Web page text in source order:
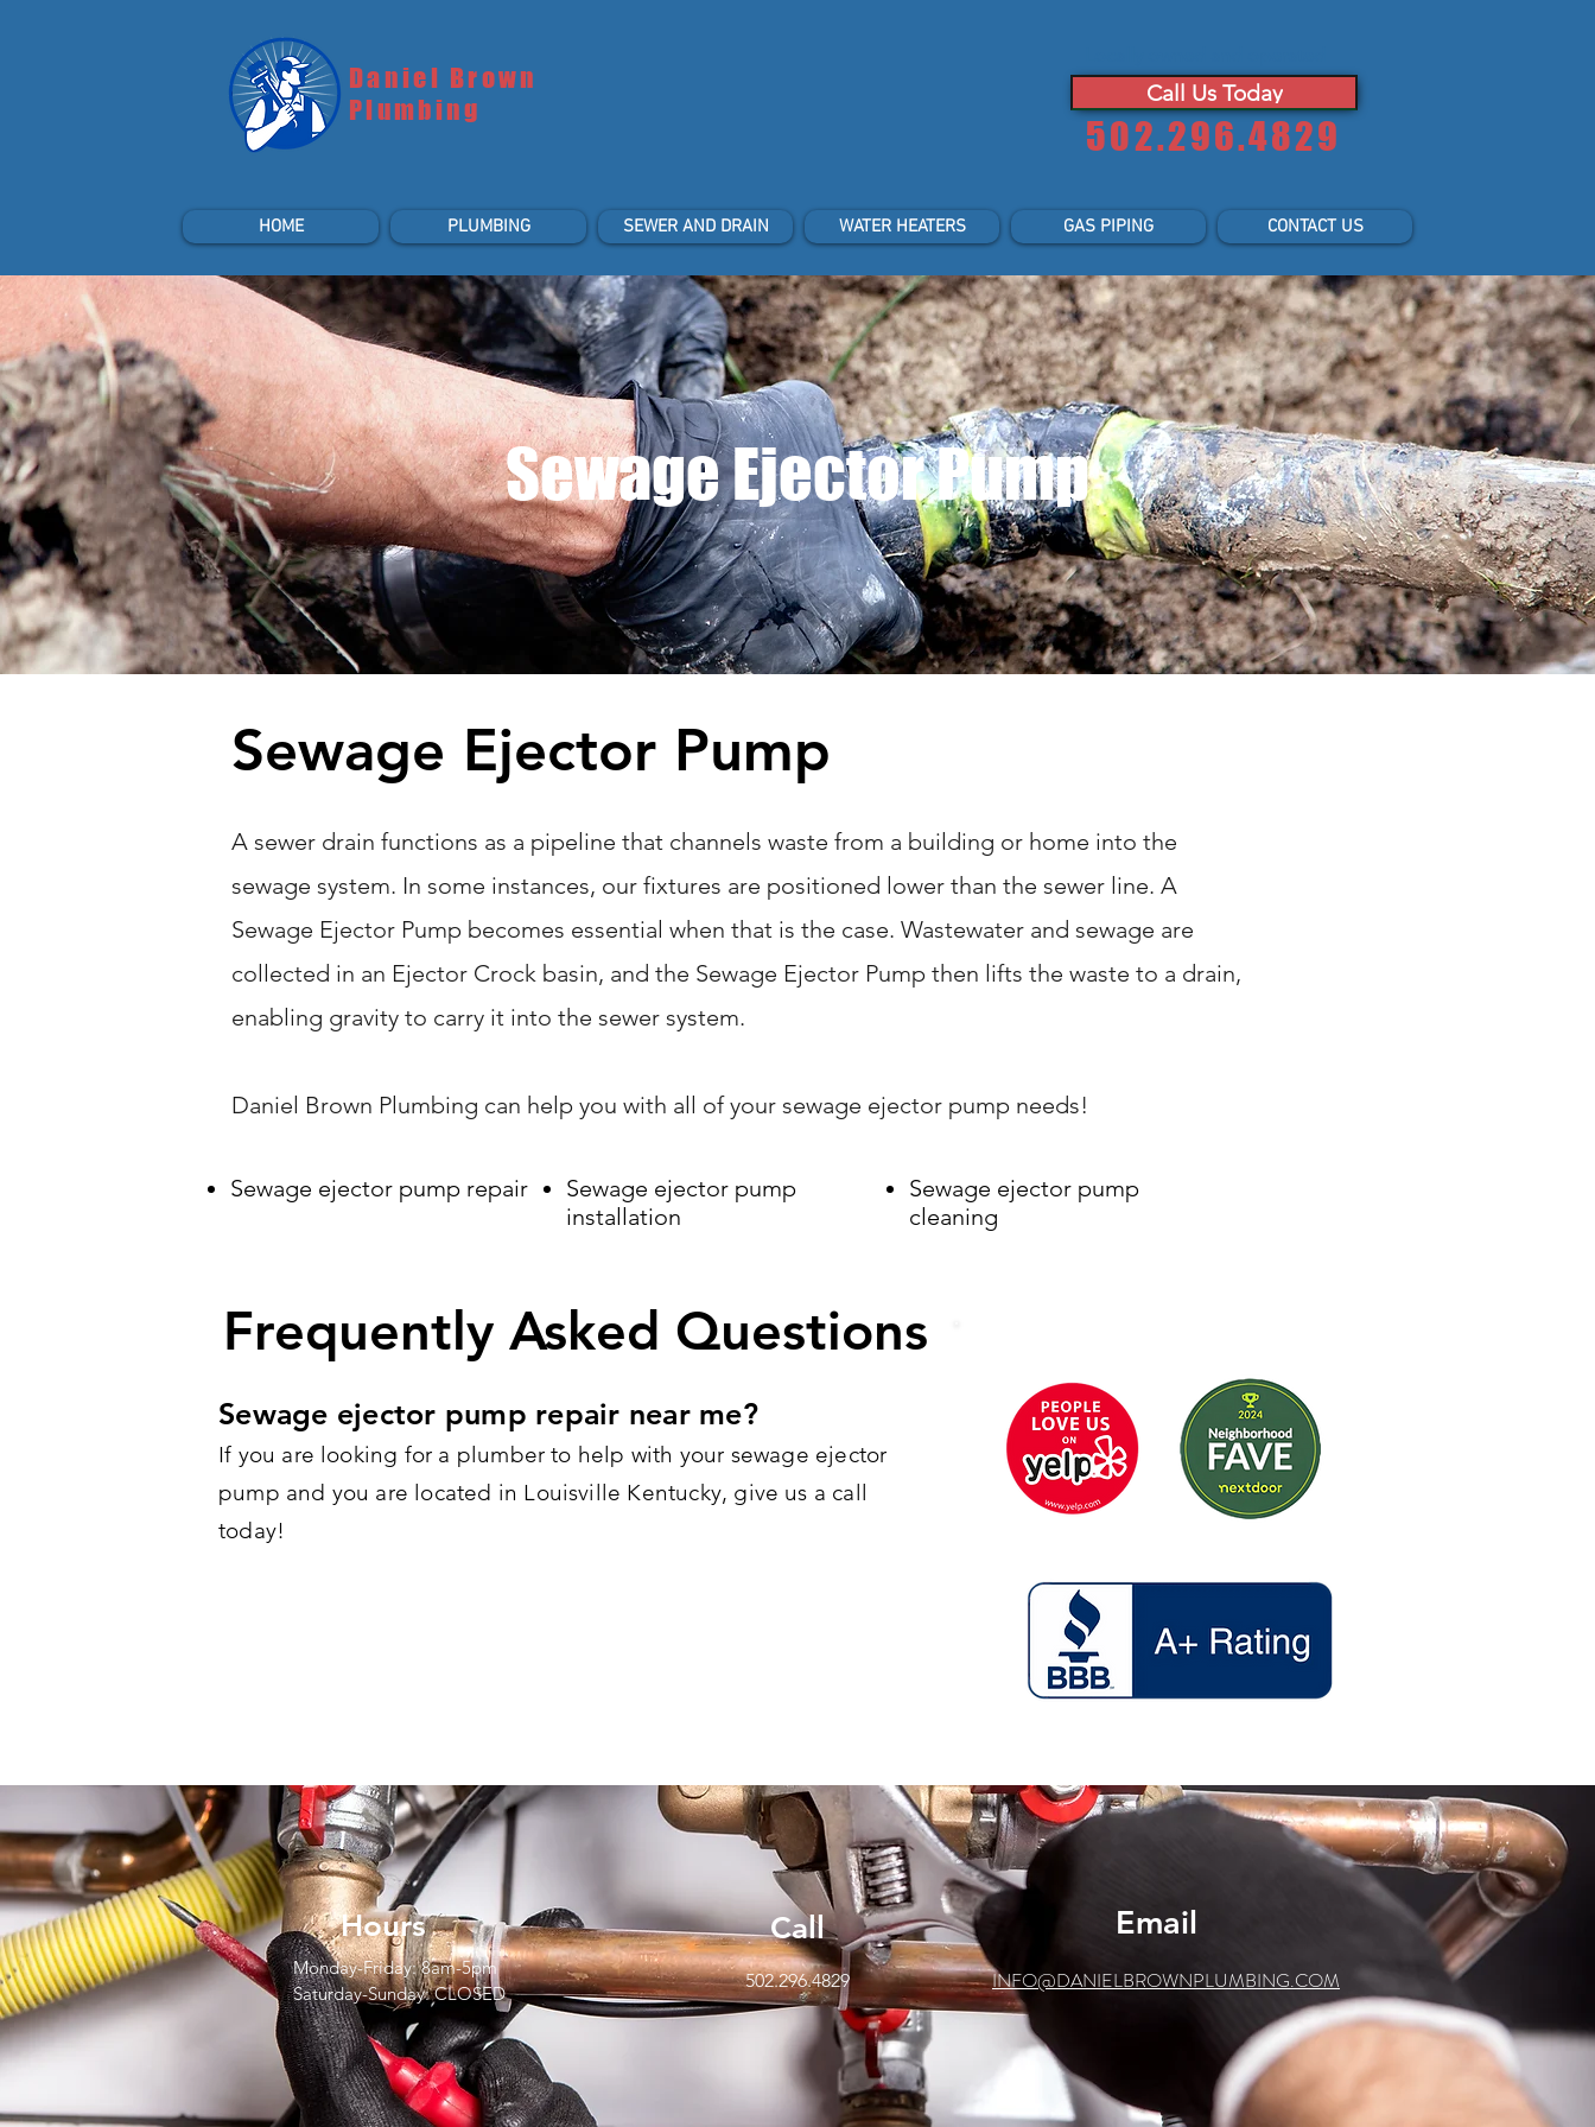
Daniel Brown
Plumbing
Call Us Today
502.296.4829
HOME PLUMBING SEWER AND DRAIN WATER HEATERS GAS PIPING CONTACT US
Sewage Ejector Pump
Sewage Ejector Pump
A sewer drain functions as a pipeline that channels waste from a building or home into the
sewage system. In some instances, our fixtures are positioned lower than the sewer line. A
Sewage Ejector Pump becomes essential when that is the case. Wastewater and sewage are
collected in an Ejector Crock basin, and the Sewage Ejector Pump then lifts the waste to a drain,
enabling gravity to carry it into the sewer system.
Daniel Brown Plumbing can help you with all of your sewage ejector pump needs!
Sewage ejector pump repair
Sewage ejector pump
installation
Sewage ejector pump
cleaning
Frequently Asked Questions
Sewage ejector pump repair near me?
If you are looking for a plumber to help with your sewage ejector
pump and you are located in Louisville Kentucky, give us a call
today!
Hours
Monday-Friday: 8am-5pm
Saturday-Sunday: CLOSED
Call
502.296.4829
Email
INFO@DANIELBROWNPLUMBING.COM